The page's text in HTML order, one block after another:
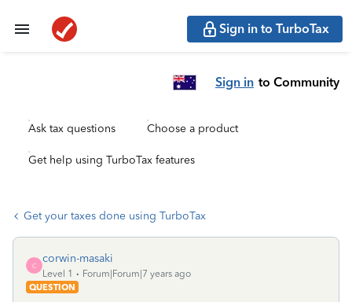
Sign in to TurboTax
Sign in to Community
Ask tax questions Choose a product
Get help using TurboTax features
Get your taxes done using TurboTax
C
corwin-masaki
Level 1
Forum|Forum|7 years ago
QUESTION